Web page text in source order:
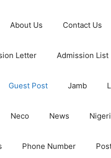
About Us Contact Us
Letter Admission List
Guest Post Jamb
Neco News
Phone Number